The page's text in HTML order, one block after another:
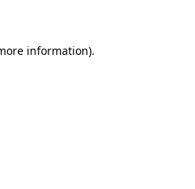
information).